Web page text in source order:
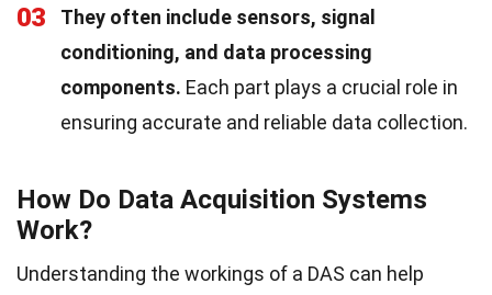
03
They often include sensors, signal
conditioning, and data processing
components. Each part plays a crucial role in
ensuring accurate and reliable data collection.
How Do Data Acquisition Systems
Work?
Understanding the workings of a DAS can help